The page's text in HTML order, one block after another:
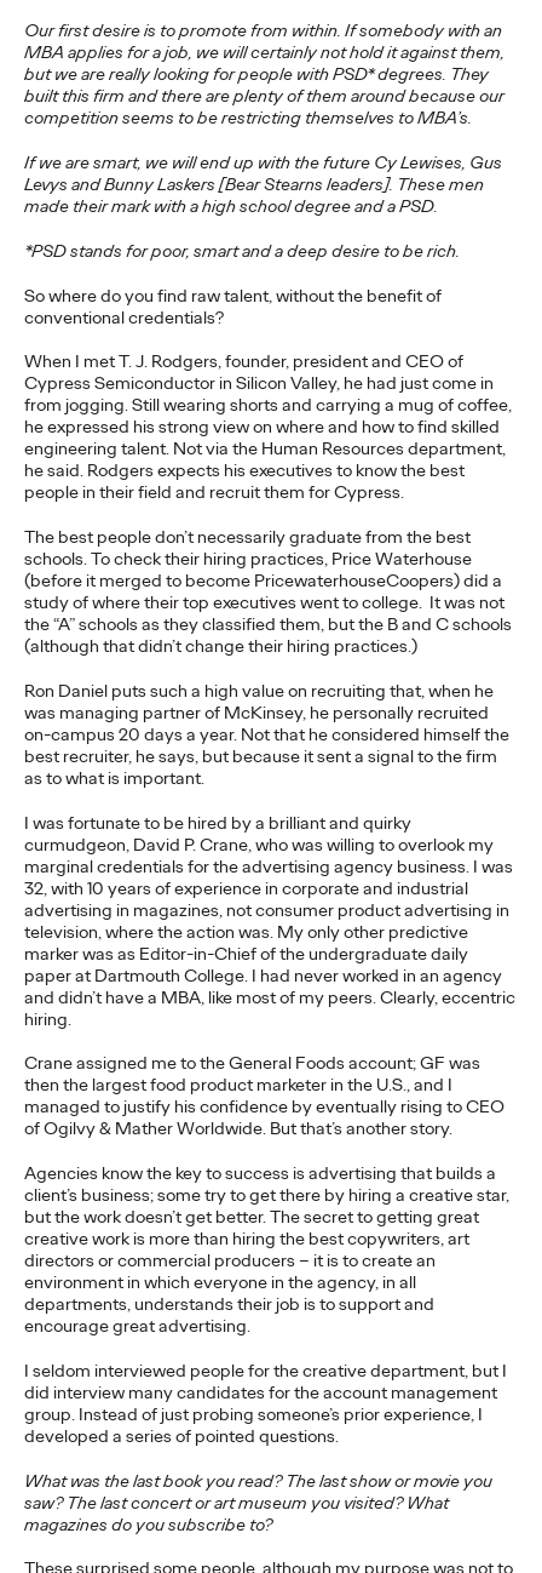
Our first desire is to promote from within. If somebody with an
MBA applies for a job, we will certainly not hold it against them,
but we are really looking for people with PSD* degrees. They
built this firm and there are plenty of them around because our
competition seems to be restricting themselves to MBA’s.
If we are smart, we will end up with the future Cy Lewises, Gus
Levys and Bunny Laskers [Bear Stearns leaders]. These men
made their mark with a high school degree and a PSD.
*PSD stands for poor, smart and a deep desire to be rich.
So where do you find raw talent, without the benefit of
conventional credentials?
When I met T. J. Rodgers, founder, president and CEO of
Cypress Semiconductor in Silicon Valley, he had just come in
from jogging. Still wearing shorts and carrying a mug of coffee,
he expressed his strong view on where and how to find skilled
engineering talent. Not via the Human Resources department,
he said. Rodgers expects his executives to know the best
people in their field and recruit them for Cypress.
The best people don’t necessarily graduate from the best
schools. To check their hiring practices, Price Waterhouse
(before it merged to become PricewaterhouseCoopers) did a
study of where their top executives went to college. It was not
the “A” schools as they classified them, but the B and C schools
(although that didn’t change their hiring practices.)
Ron Daniel puts such a high value on recruiting that, when he
was managing partner of McKinsey, he personally recruited
on-campus 20 days a year. Not that he considered himself the
best recruiter, he says, but because it sent a signal to the firm
as to what is important.
I was fortunate to be hired by a brilliant and quirky
curmudgeon, David P. Crane, who was willing to overlook my
marginal credentials for the advertising agency business. I was
32, with 10 years of experience in corporate and industrial
advertising in magazines, not consumer product advertising in
television, where the action was. My only other predictive
marker was as Editor-in-Chief of the undergraduate daily
paper at Dartmouth College. I had never worked in an agency
and didn’t have a MBA, like most of my peers. Clearly, eccentric
hiring.
Crane assigned me to the General Foods account; GF was
then the largest food product marketer in the U.S., and I
managed to justify his confidence by eventually rising to CEO
of Ogilvy & Mather Worldwide. But that’s another story.
Agencies know the key to success is advertising that builds a
client’s business; some try to get there by hiring a creative star,
but the work doesn’t get better. The secret to getting great
creative work is more than hiring the best copywriters, art
directors or commercial producers – it is to create an
environment in which everyone in the agency, in all
departments, understands their job is to support and
encourage great advertising.
I seldom interviewed people for the creative department, but I
did interview many candidates for the account management
group. Instead of just probing someone’s prior experience, I
developed a series of pointed questions.
What was the last book you read? The last show or movie you
saw? The last concert or art museum you visited? What
magazines do you subscribe to?
Chris Celletti 07/01/2026
The next several years aren’tjust changing the sports calendar
—they’re profoundly…
Watch→
WATCH
Read it, Pin It, Play It:
How Culture Off the
Feed is Fueling Brands’
Future
Chris Celletti 06/29/2026
The brands winning culture todayaren't waiting for the right
Watch→
NEWS
Ogilvy Brings Home
Network of the Year at
the 2026 Cannes Lions
International Festival
of Creativity
Chris Celletti 06/26/2026
Ogilvy global network earned 81 Lions across the Festival,
including 3 Grand Prix.
NEWS
Ogilvy Wins Regional
Hat Trick with
Network of the Year
Wins in Asia, Latin
America and North
America
Chris Celletti 06/25/2026
Ogilvy wins 20 total Lions on Thursday with 2 Gold, 6 Silver and
12 Bronze, upping Festival total to 74.
More→